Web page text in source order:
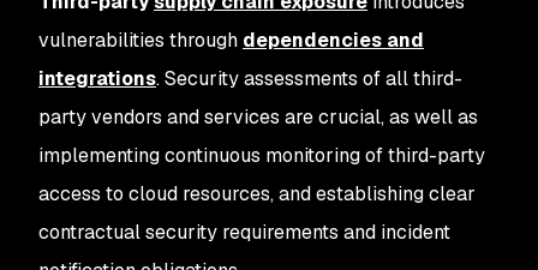
vulnerabilities through dependencies and
integrations. Security assessments of all third-
party vendors and services are crucial, as well as
implementing continuous monitoring of third-party
access to cloud resources, and establishing clear
contractual security requirements and incident